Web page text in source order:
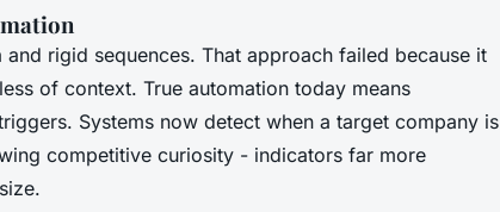
rigid sequences. That approach failed because it
of context. True automation today means
Systems now detect when a target company is
competitive curiosity - indicators far more